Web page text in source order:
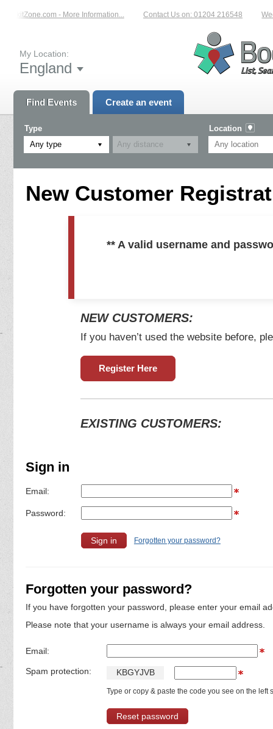
- More Information... Contact Us on: 01204 216548
My Location:
England
Find Events Create an event
Type
Any type
Location
New Customer
** A valid username and
NEW CUSTOMERS:
If you haven’t used the website before,
Register Here
EXISTING CUSTOMERS:
Sign in
Email:
Password:
Forgotten your password?
Forgotten your password?
If you have forgotten your password, please enter your email
Please note that your username is always your email address.
Email:
Spam protection: KBGYJVB
Type or copy & paste the code you see on the left